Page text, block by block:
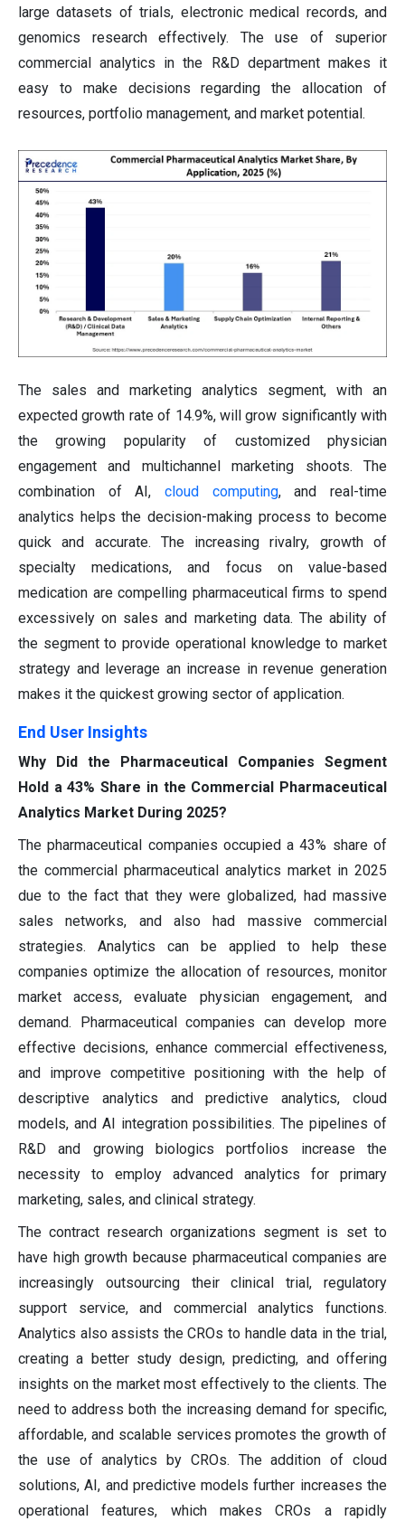
large datasets of trials, electronic medical records, and
genomics research effectively. The use of superior
commercial analytics in the R&D department makes it
easy to make decisions regarding the allocation of
resources, portfolio management, and market potential.
The sales and marketing analytics segment, with an
expected growth rate of 14.9%, will grow significantly with
the growing popularity of customized physician
engagement and multichannel marketing shoots. The
combination of AI, cloud computing, and real-time
analytics helps the decision-making process to become
quick and accurate. The increasing rivalry, growth of
specialty medications, and focus on value-based
medication are compelling pharmaceutical firms to spend
excessively on sales and marketing data. The ability of
the segment to provide operational knowledge to market
strategy and leverage an increase in revenue generation
makes it the quickest growing sector of application.
End User Insights
Why Did the Pharmaceutical Companies Segment
Hold a 43% Share in the Commercial Pharmaceutical
Analytics Market During 2025?
The pharmaceutical companies occupied a 43% share of
the commercial pharmaceutical analytics market in 2025
due to the fact that they were globalized, had massive
sales networks, and also had massive commercial
strategies. Analytics can be applied to help these
companies optimize the allocation of resources, monitor
market access, evaluate physician engagement, and
demand. Pharmaceutical companies can develop more
effective decisions, enhance commercial effectiveness,
and improve competitive positioning with the help of
descriptive analytics and predictive analytics, cloud
models, and AI integration possibilities. The pipelines of
R&D and growing biologics portfolios increase the
necessity to employ advanced analytics for primary
marketing, sales, and clinical strategy.
The contract research organizations segment is set to
have high growth because pharmaceutical companies are
increasingly outsourcing their clinical trial, regulatory
support service, and commercial analytics functions.
Analytics also assists the CROs to handle data in the trial,
creating a better study design, predicting, and offering
insights on the market most effectively to the clients. The
need to address both the increasing demand for specific,
affordable, and scalable services promotes the growth of
the use of analytics by CROs. The addition of cloud
solutions, AI, and predictive models further increases the
operational features, which makes CROs a rapidly